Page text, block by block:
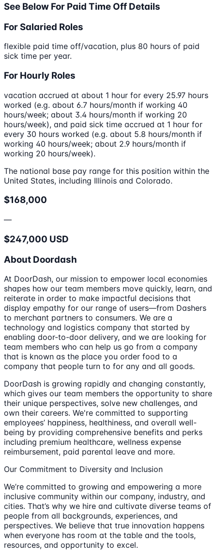
See Below For Paid Time Off Details
For Salaried Roles
flexible paid time off/vacation, plus 80 hours of paid
sick time per year.
For Hourly Roles
vacation accrued at about 1 hour for every 25.97 hours
worked (e.g. about 6.7 hours/month if working 40
hours/week; about 3.4 hours/month if working 20
hours/week), and paid sick time accrued at 1 hour for
every 30 hours worked (e.g. about 5.8 hours/month if
working 40 hours/week; about 2.9 hours/month if
working 20 hours/week).
The national base pay range for this position within the
United States, including Illinois and Colorado.
$168,000
—
$247,000 USD
About Doordash
At DoorDash, our mission to empower local economies
shapes how our team members move quickly, learn, and
reiterate in order to make impactful decisions that
display empathy for our range of users—from Dashers
to merchant partners to consumers. We are a
technology and logistics company that started by
enabling door-to-door delivery, and we are looking for
team members who can help us go from a company
that is known as the place you order food to a
company that people turn to for any and all goods.
DoorDash is growing rapidly and changing constantly,
which gives our team members the opportunity to share
their unique perspectives, solve new challenges, and
own their careers. We're committed to supporting
employees’ happiness, healthiness, and overall well-
being by providing comprehensive benefits and perks
including premium healthcare, wellness expense
reimbursement, paid parental leave and more.
Our Commitment to Diversity and Inclusion
We’re committed to growing and empowering a more
inclusive community within our company, industry, and
cities. That’s why we hire and cultivate diverse teams of
people from all backgrounds, experiences, and
perspectives. We believe that true innovation happens
when everyone has room at the table and the tools,
resources, and opportunity to excel.